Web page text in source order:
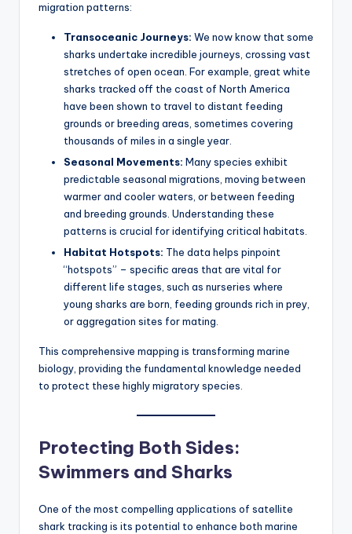
migration patterns:
Transoceanic Journeys: We now know that some
sharks undertake incredible journeys, crossing vast
stretches of open ocean. For example, great white
sharks tracked off the coast of North America
have been shown to travel to distant feeding
grounds or breeding areas, sometimes covering
thousands of miles in a single year.
Seasonal Movements: Many species exhibit
predictable seasonal migrations, moving between
warmer and cooler waters, or between feeding
and breeding grounds. Understanding these
patterns is crucial for identifying critical habitats.
Habitat Hotspots: The data helps pinpoint
“hotspots” – specific areas that are vital for
different life stages, such as nurseries where
young sharks are born, feeding grounds rich in prey,
or aggregation sites for mating.
This comprehensive mapping is transforming marine
biology, providing the fundamental knowledge needed
to protect these highly migratory species.
Protecting Both Sides:
Swimmers and Sharks
One of the most compelling applications of satellite
shark tracking is its potential to enhance both marine